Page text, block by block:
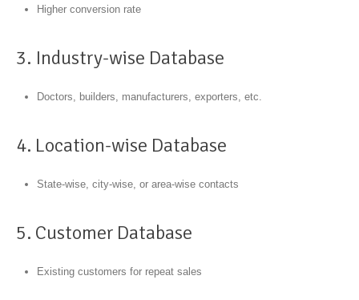
Higher conversion rate
3. Industry-wise Database
Doctors, builders, manufacturers, exporters, etc.
4. Location-wise Database
State-wise, city-wise, or area-wise contacts
5. Customer Database
Existing customers for repeat sales